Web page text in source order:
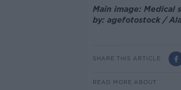
Main image: Medical
by: agefotostock /
SHARE THIS ARTICLE
READ MORE ABOUT